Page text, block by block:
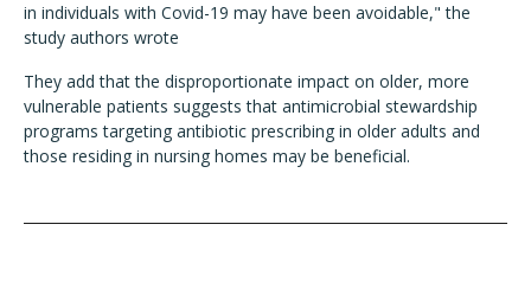
in individuals with Covid-19 may have been avoidable," the
study authors wrote
They add that the disproportionate impact on older, more
vulnerable patients suggests that antimicrobial stewardship
programs targeting antibiotic prescribing in older adults and
those residing in nursing homes may be beneficial.